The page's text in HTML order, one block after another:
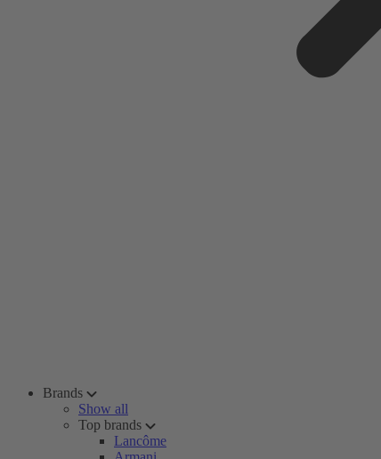
Brands
Show all
Top brands
Lancôme